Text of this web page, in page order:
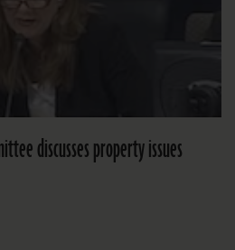
discusses property issues